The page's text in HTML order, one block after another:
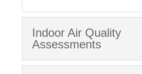
Indoor Air Quality
Assessments